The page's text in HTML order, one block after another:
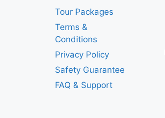
Tour Packages
Terms &
Conditions
Privacy Policy
Safety Guarantee
FAQ & Support